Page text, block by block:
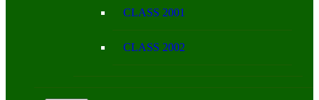
CLASS 2001
CLASS 2002